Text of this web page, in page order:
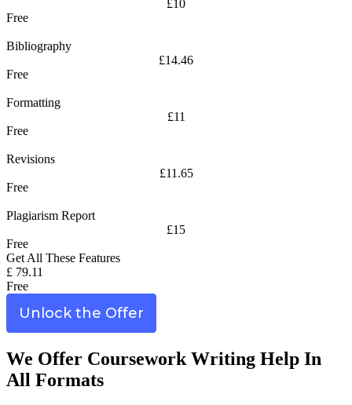
£10
Free
Bibliography
£14.46
Free
Formatting
£11
Free
Revisions
£11.65
Free
Plagiarism Report
£15
Free
Get All These Features
£ 79.11
Free
Unlock the Offer
We Offer Coursework Writing Help In
All Formats